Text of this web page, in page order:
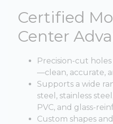
Certified
Center
Precision-cut
—clean, accurate,
Supports a wide
steel, stainless
PVC, and glass-
Custom shapes